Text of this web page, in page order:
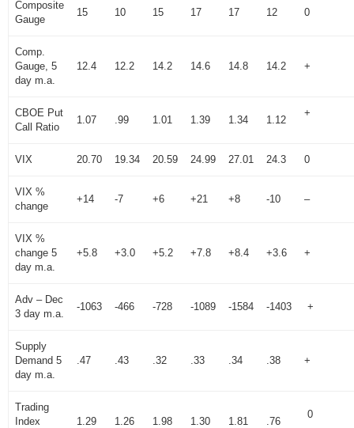
Composite
Gauge
15 10 15 17 17 12 0
Comp.
Gauge, 5
day m.a.
12.4 12.2 14.2 14.6 14.8 14.2 +
CBOE Put
Call Ratio
1.07 .99 1.01 1.39 1.34 1.12
+
VIX 20.70 19.34 20.59 24.99 27.01 24.3 0
VIX %
change
+14 -7 +6 +21 +8 -10 –
VIX %
change 5
day m.a.
+5.8 +3.0 +5.2 +7.8 +8.4 +3.6 +
Adv – Dec
3 day m.a.
-1063 -466 -728 -1089 -1584 -1403 +
Supply
Demand 5
day m.a.
.47 .43 .32 .33 .34 .38 +
Trading
Index
1.29 1.26 1.98 1.30 1.81 .76
0